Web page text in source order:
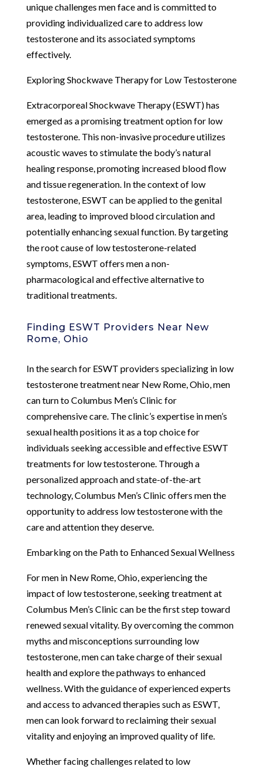
unique challenges men face and is committed to
providing individualized care to address low
testosterone and its associated symptoms
effectively.
Exploring Shockwave Therapy for Low Testosterone
Extracorporeal Shockwave Therapy (ESWT) has
emerged as a promising treatment option for low
testosterone. This non-invasive procedure utilizes
acoustic waves to stimulate the body’s natural
healing response, promoting increased blood flow
and tissue regeneration. In the context of low
testosterone, ESWT can be applied to the genital
area, leading to improved blood circulation and
potentially enhancing sexual function. By targeting
the root cause of low testosterone-related
symptoms, ESWT offers men a non-
pharmacological and effective alternative to
traditional treatments.
Finding ESWT Providers Near New
Rome, Ohio
In the search for ESWT providers specializing in low
testosterone treatment near New Rome, Ohio, men
can turn to Columbus Men’s Clinic for
comprehensive care. The clinic’s expertise in men’s
sexual health positions it as a top choice for
individuals seeking accessible and effective ESWT
treatments for low testosterone. Through a
personalized approach and state-of-the-art
technology, Columbus Men’s Clinic offers men the
opportunity to address low testosterone with the
care and attention they deserve.
Embarking on the Path to Enhanced Sexual Wellness
For men in New Rome, Ohio, experiencing the
impact of low testosterone, seeking treatment at
Columbus Men’s Clinic can be the first step toward
renewed sexual vitality. By overcoming the common
myths and misconceptions surrounding low
testosterone, men can take charge of their sexual
health and explore the pathways to enhanced
wellness. With the guidance of experienced experts
and access to advanced therapies such as ESWT,
men can look forward to reclaiming their sexual
vitality and enjoying an improved quality of life.
Whether facing challenges related to low